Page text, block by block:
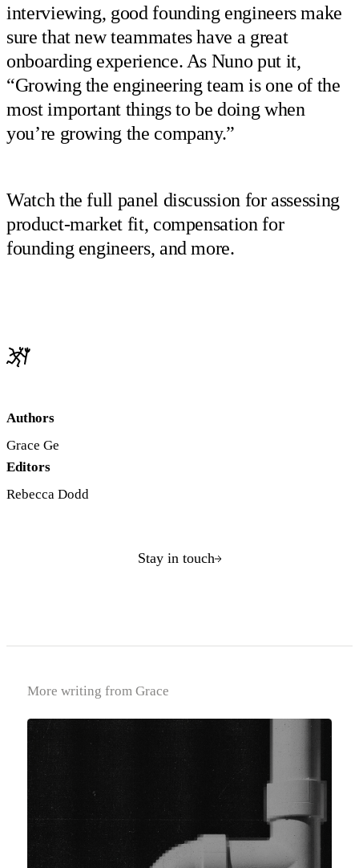
interviewing, good founding engineers make
sure that new teammates have a great
onboarding experience. As Nuno put it,
“Growing the engineering team is one of the
most important things to be doing when
you’re growing the company.”
Watch the full panel discussion for assessing
product-market fit, compensation for
founding engineers, and more.
Authors
Grace Ge
Editors
Rebecca Dodd
Stay in touch
More writing from Grace